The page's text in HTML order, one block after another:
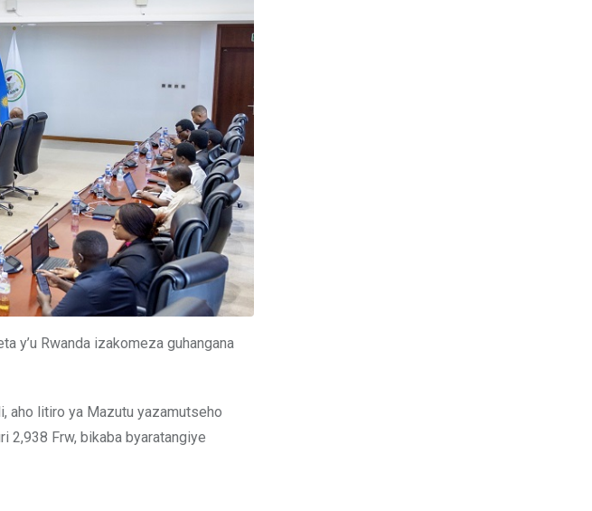
y’u Rwanda izakomeza guhangana
aho litiro ya Mazutu yazamutseho
2,938 Frw, bikaba byaratangiye